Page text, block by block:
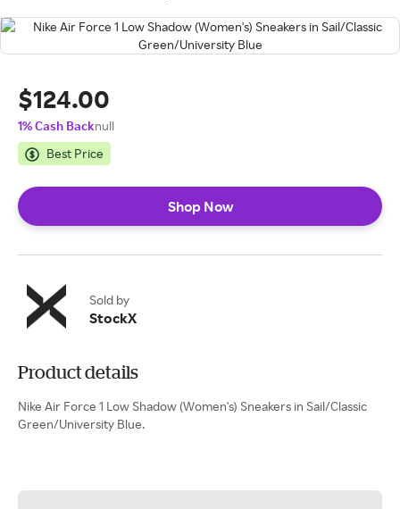
Green/University Blue
$124.00
1% Cash Backnull
Best Price
Shop Now
Sold by
StockX
Product details
Nike Air Force 1 Low Shadow (Women's) Sneakers in Sail/Classic
Green/University Blue.